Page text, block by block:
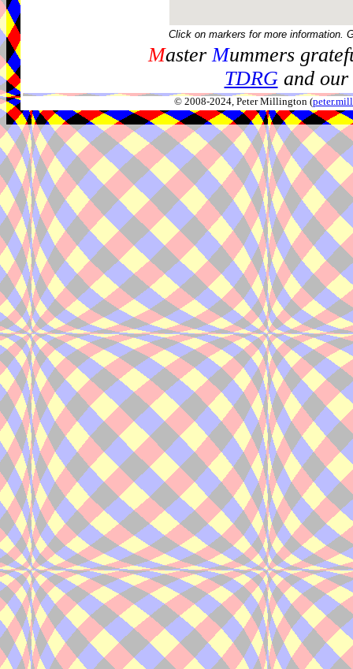
Click on markers for more information.
MasterMummers
TDRGand our
© 2008-2024, Peter Millington (